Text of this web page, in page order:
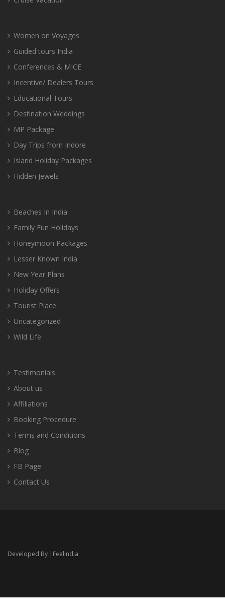
Women on Voyages
Guided tours India
Conferences & MICE
Incentive/ Dealers Tours
Educational Tours
Destination Weddings
MP Package
Day Trips from Indore
Island Holiday Packages
Hidden Jewels
Beaches In India
Family Fun Holidays
Honeymoon Packages
Lesser Known India
New Year Plans
Holiday Offers
Tourist Place
Uncategorized
Wild Life
Testimonials
About us
Affiliations
Booking Procedure
Terms and Conditions
Blog
FB Page
Contact Us
Developed By | Feelindia